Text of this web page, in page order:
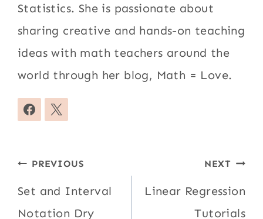
Statistics. She is passionate about
sharing creative and hands-on teaching
ideas with math teachers around the
world through her blog, Math = Love.
Post
navigation
PREVIOUS
Set and Interval
Notation Dry
NEXT
Linear Regression
Tutorials